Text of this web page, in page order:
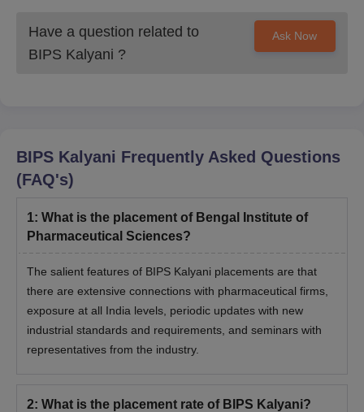
Have a question related to
BIPS Kalyani ?
Ask Now
BIPS Kalyani Frequently Asked Questions
(FAQ's)
1: What is the placement of Bengal Institute of
Pharmaceutical Sciences?
The salient features of BIPS Kalyani placements are that
there are extensive connections with pharmaceutical firms,
exposure at all India levels, periodic updates with new
industrial standards and requirements, and seminars with
representatives from the industry.
2: What is the placement rate of BIPS Kalyani?